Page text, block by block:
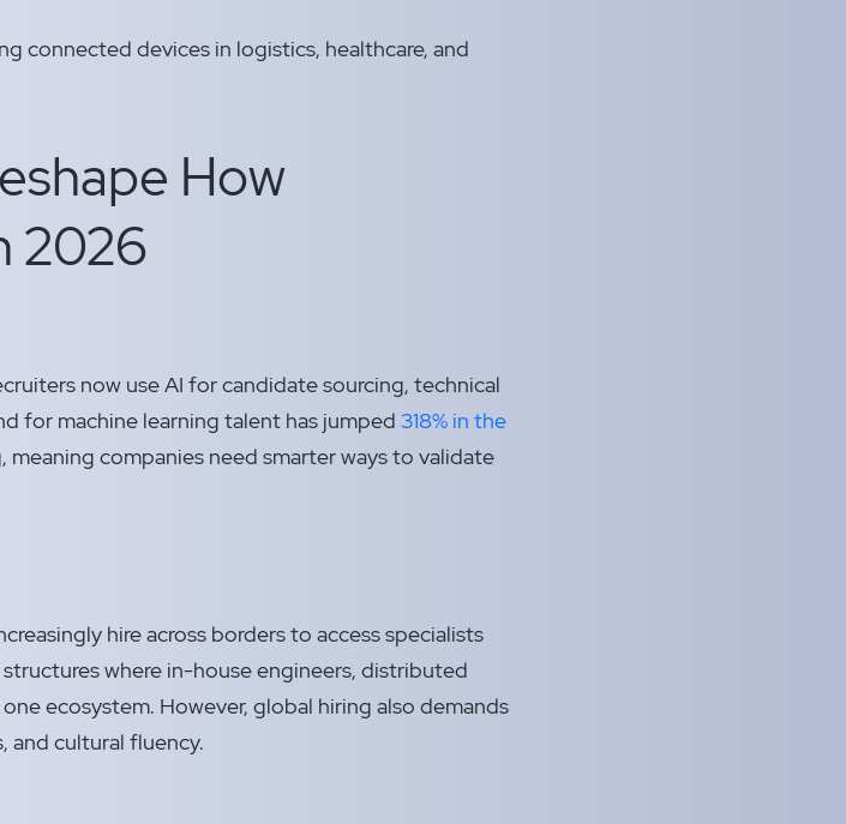
connected devices in logistics, healthcare, and
How
2026
now use AI for candidate sourcing, technical
for machine learning talent has jumped318% in the
meaning companies need smarter ways to validate
hire across borders to access specialists
where in-house engineers, distributed
ecosystem. However, global hiring also demands
and cultural fluency.